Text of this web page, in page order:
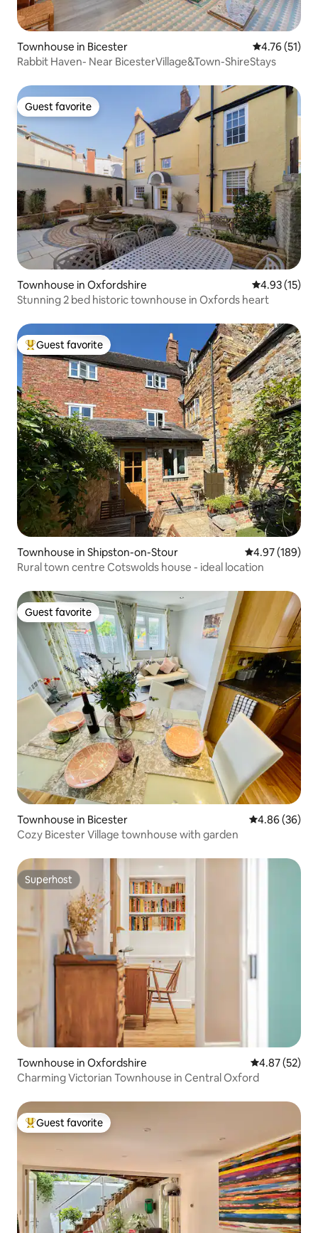
Townhouse in Bicester 4.76 out of 5
4.76 (51)
Rabbit Haven- Near BicesterVillage&Town-ShireStays
Guest favorite
Guest favorite
Townhouse in Oxfordshire 4.93 out of 5
4.93 (15)
Stunning 2 bed historic townhouse in Oxfords heart
Top guest favorite
Guest favorite
Townhouse in Shipston-on-Stour 4.97 out of 5
4.97 (189)
Rural town centre Cotswolds house - ideal location
Guest favorite
Guest favorite
Townhouse in Bicester 4.86 out of 5
4.86 (36)
Cozy Bicester Village townhouse with garden
Superhost
Superhost
Townhouse in Oxfordshire 4.87 out of 5
4.87 (52)
Charming Victorian Townhouse in Central Oxford
Top guest favorite
Guest favorite